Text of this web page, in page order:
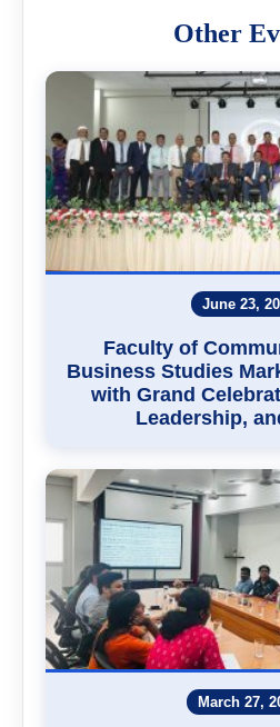
Other
June 23,
Faculty of
Business Studies
with Grand
Leadership,
March 27,